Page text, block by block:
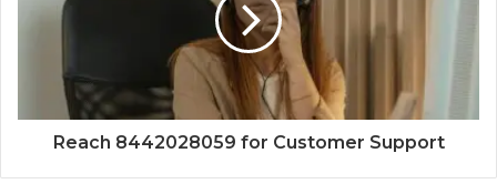
Reach 8442028059 for Customer Support